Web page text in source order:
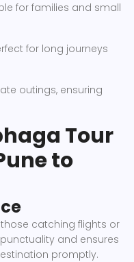
for families and small
for long journeys
outings, ensuring
Tour
to
catching flights or
and ensures
promptly.